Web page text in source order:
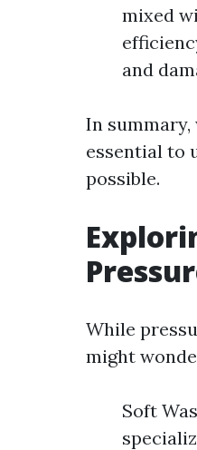
mixed
and
In
essential to
possible.
While
might
Soft